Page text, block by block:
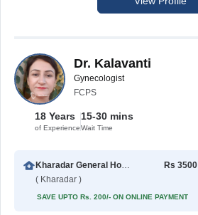
Dr. Kalavanti
Gynecologist
FCPS
18 Years
of Experience
15-30 mins
Wait Time
Kharadar General Hospital
( Kharadar )
Rs 3500
SAVE UPTO Rs. 200/- ON ONLINE PAYMENT